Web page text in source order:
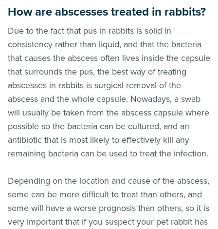
How are abscesses treated in rabbits?
Due to the fact that pus in rabbits is solid in
consistency rather than liquid, and that the bacteria
that causes the abscess often lives inside the capsule
that surrounds the pus, the best way of treating
abscesses in rabbits is surgical removal of the
abscess and the whole capsule. Nowadays, a swab
will usually be taken from the abscess capsule where
possible so the bacteria can be cultured, and an
antibiotic that is most likely to effectively kill any
remaining bacteria can be used to treat the infection.
Depending on the location and cause of the abscess,
some can be more difficult to treat than others, and
some will have a worse prognosis than others, so it is
very important that if you suspect your pet rabbit has